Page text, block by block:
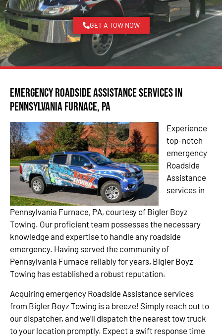
GET A TOW NOW
Emergency Roadside Assistance Services in
Pennsylvania Furnace, PA
Experience
top-notch
emergency
Roadside
Assistance
services in
Pennsylvania Furnace, PA, courtesy of Bigler Boyz
Towing. Our proficient team possesses the necessary
knowledge and expertise to handle any roadside
emergency. Having served the community of
Pennsylvania Furnace reliably for years, Bigler Boyz
Towing has established a robust reputation.
Acquiring emergency Roadside Assistance services
from Bigler Boyz Towing is a breeze! Simply reach out to
our dispatcher, and we’ll dispatch the nearest tow truck
to your location promptly. Expect a swift response time